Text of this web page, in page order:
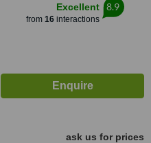
Excellent
from 16interactions
8.9
ask us for prices